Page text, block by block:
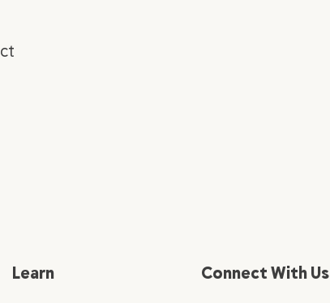
Learn Connect With Us